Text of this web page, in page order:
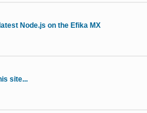
Node.js on the Efika MX
site...